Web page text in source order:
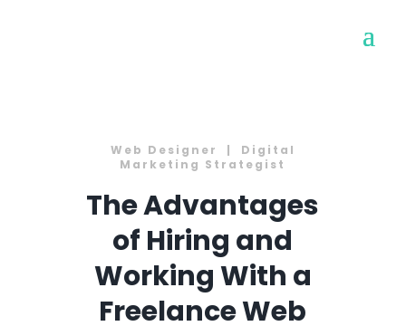
Web Designer | Digital
Marketing Strategist
The Advantages
of Hiring and
Working With a
Freelance Web